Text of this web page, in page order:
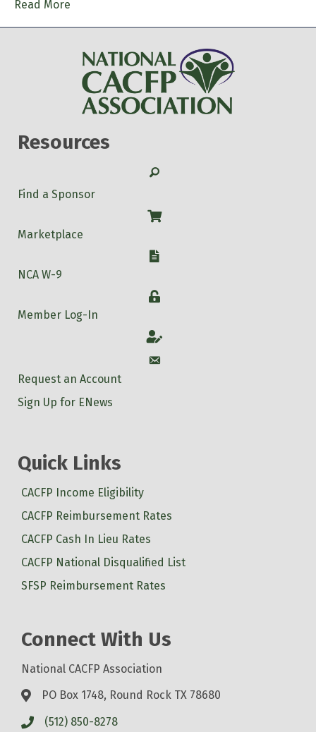
Read More
Resources
Search
Find a Sponsor
Shop
Marketplace
W-9
NCA W-9
Login
Member Log-In
Account
Account
Request an Account
Sign Up for ENews
Quick Links
CACFP Income Eligibility
CACFP Reimbursement Rates
CACFP Cash In Lieu Rates
CACFP National Disqualified List
SFSP Reimbursement Rates
Connect With Us
National CACFP Association
PO Box 1748, Round Rock TX 78680
(512) 850-8278